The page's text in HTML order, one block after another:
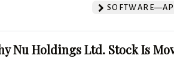
Nu Holdings Ltd. Stock Is